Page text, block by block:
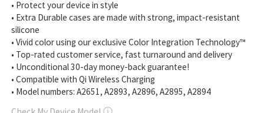
• Protect your device in style
• Extra Durable cases are made with strong, impact-resistant
silicone
• Vivid color using our exclusive Color Integration Technology™
• Top-rated customer service, fast turnaround and delivery
• Unconditional 30-day money-back guarantee!
• Compatible with Qi Wireless Charging
• Model numbers: A2651, A2893, A2896, A2895, A2894